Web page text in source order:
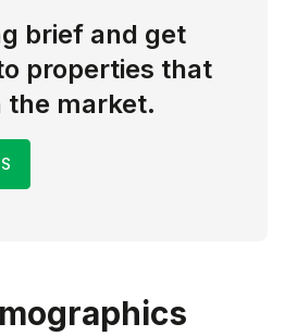
brief and get
properties that
market.